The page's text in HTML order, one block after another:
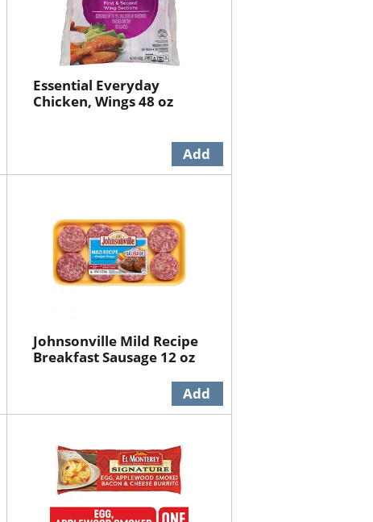
Essential Everyday
Chicken, Wings 48 oz
Johnsonville Mild Recipe
Breakfast Sausage 12 oz